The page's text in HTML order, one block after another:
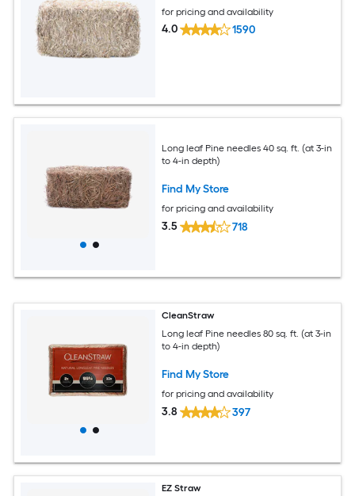
for pricing and availability
4.0 1590
Long leaf Pine needles 40 sq. ft. (at 3-in
to 4-in depth)
Find My Store
for pricing and availability
3.5 718
CleanStraw
Long leaf Pine needles 80 sq. ft. (at 3-in
to 4-in depth)
Find My Store
for pricing and availability
3.8 397
EZ Straw